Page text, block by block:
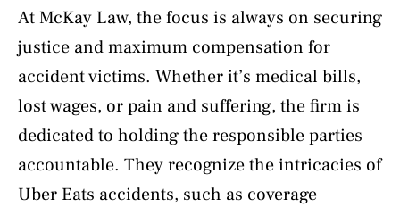
At McKay Law, the focus is always on securing
justice and maximum compensation for
accident victims. Whether it’s medical bills,
lost wages, or pain and suffering, the firm is
dedicated to holding the responsible parties
accountable. They recognize the intricacies of
Uber Eats accidents, such as coverage